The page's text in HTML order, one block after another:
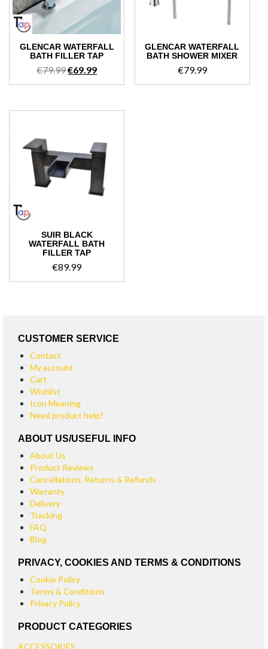
GLENCAR WATERFALL
BATH FILLER TAP
€79.99Original
price
€79.99.
€69.99Current
price
€69.99.
GLENCAR WATERFALL
BATH SHOWER MIXER
€79.99
SUIR BLACK
WATERFALL BATH
FILLER TAP
€89.99
CUSTOMER SERVICE
Contact
My account
Cart
Wishlist
Icon Meaning
Need product help?
ABOUT US/USEFUL INFO
About Us
Product Reviews
Cancellations, Returns & Refunds
Warranty
Delivery
Tracking
FAQ
Blog
PRIVACY, COOKIES AND TERMS & CONDITIONS
Cookie Policy
Terms & Conditions
Privacy Policy
PRODUCT CATEGORIES
ACCESSORIES